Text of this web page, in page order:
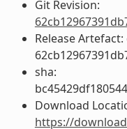
Git Revision:
Release
sha:
Download
https://